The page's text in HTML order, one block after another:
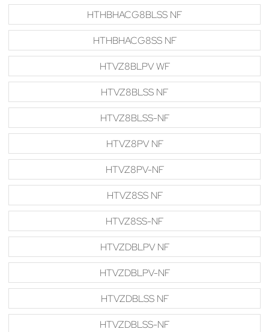
HTHBHACG8BLSS NF
HTHBHACG8SS NF
HTVZ8BLPV WF
HTVZ8BLSS NF
HTVZ8BLSS-NF
HTVZ8PV NF
HTVZ8PV-NF
HTVZ8SS NF
HTVZ8SS-NF
HTVZDBLPV NF
HTVZDBLPV-NF
HTVZDBLSS NF
HTVZDBLSS-NF